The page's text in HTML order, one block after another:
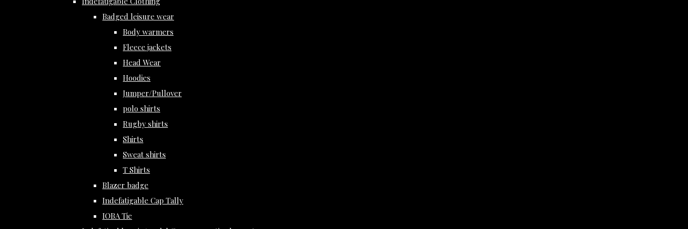
Badged leisure wear
Body warmers
Fleece jackets
Head Wear
Hoodies
Jumper/Pullover
polo shirts
Rugby shirts
Shirts
Sweat shirts
T Shirts
Blazer badge
Indefatigable Cap Tally
IOBA Tie